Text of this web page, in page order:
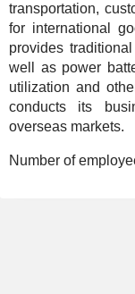
transportation,
for international
provides
well as power
utilization and
conducts its
overseas markets.
Number of